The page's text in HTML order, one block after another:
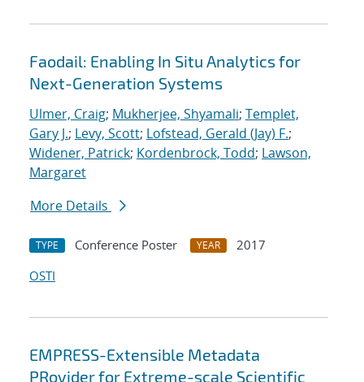
Faodail: Enabling In Situ Analytics for
Next-Generation Systems
Ulmer, Craig; Mukherjee, Shyamali; Templet,
Gary J.; Levy, Scott; Lofstead, Gerald (Jay) F.;
Widener, Patrick; Kordenbrock, Todd; Lawson,
Margaret
More Details
TYPE Conference Poster YEAR
2017
OSTI
EMPRESS-Extensible Metadata
PRovider for Extreme-scale Scientific